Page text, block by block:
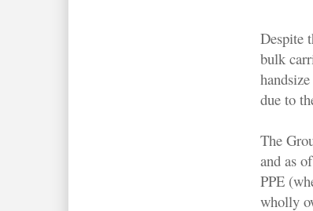
Despite
bulk
due to
The
and as
PPE
wholly